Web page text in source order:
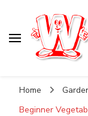
Home
Beginner